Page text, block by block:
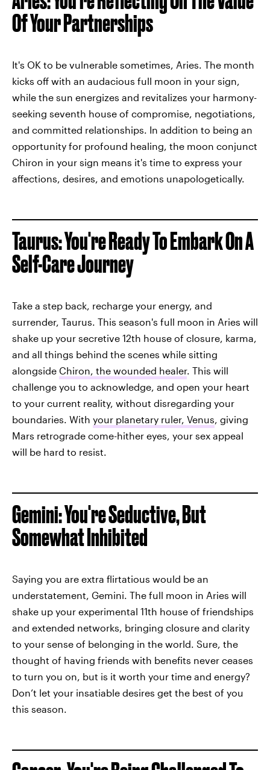
Of Your Partnerships
It's OK to be vulnerable sometimes, Aries. The month
kicks off with an audacious full moon in your sign,
while the sun energizes and revitalizes your harmony-
seeking seventh house of compromise, negotiations,
and committed relationships. In addition to being an
opportunity for profound healing, the moon conjunct
Chiron in your sign means it's time to express your
affections, desires, and emotions unapologetically.
Taurus: You're Ready To Embark On A
Self-Care Journey
Take a step back, recharge your energy, and
surrender, Taurus. This season's full moon in Aries will
shake up your secretive 12th house of closure, karma,
and all things behind the scenes while sitting
alongside Chiron, the wounded healer. This will
challenge you to acknowledge, and open your heart
to your current reality, without disregarding your
boundaries. With your planetary ruler, Venus , giving
Mars retrograde come-hither eyes, your sex appeal
will be hard to resist.
Gemini: You're Seductive, But
Somewhat Inhibited
Saying you are extra flirtatious would be an
understatement, Gemini. The full moon in Aries will
shake up your experimental 11th house of friendships
and extended networks, bringing closure and clarity
to your sense of belonging in the world. Sure, the
thought of having friends with benefits never ceases
to turn you on, but is it worth your time and energy?
Don’t let your insatiable desires get the best of you
this season.